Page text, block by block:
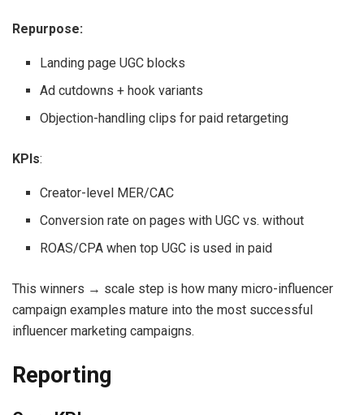
Repurpose:
Landing page UGC blocks
Ad cutdowns + hook variants
Objection-handling clips for paid retargeting
KPIs:
Creator-level MER/CAC
Conversion rate on pages with UGC vs. without
ROAS/CPA when top UGC is used in paid
This winners → scale step is how many micro-influencer
campaign examples mature into the most successful
influencer marketing campaigns.
Reporting